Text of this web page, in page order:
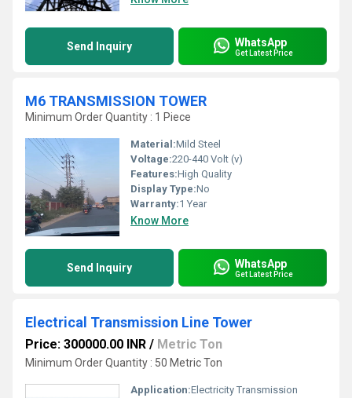
Send Inquiry WhatsApp
Get Latest Price
M6 TRANSMISSION TOWER
Minimum Order Quantity : 1 Piece
Material:Mild Steel
Voltage:220-440 Volt (v)
Features:High Quality
Display Type:No
Warranty:1 Year
Know More
Send Inquiry WhatsApp
Get Latest Price
Electrical Transmission Line Tower
Price: 300000.00 INR / Metric Ton
Minimum Order Quantity : 50 Metric Ton
Application:Electricity Transmission